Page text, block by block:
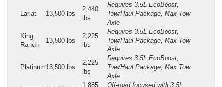
Lariat 13,500 lbs
2,440
lbs
Requires 3.5L EcoBoost,
Tow/Haul Package, Max Tow
Axle
King
Ranch
13,500 lbs
2,225
lbs
Requires 3.5L EcoBoost,
Tow/Haul Package, Max Tow
Axle
Platinum13,500 lbs
2,225
lbs
Requires 3.5L EcoBoost,
Tow/Haul Package, Max Tow
Axle
1,885
Off-road focused with 3.5L